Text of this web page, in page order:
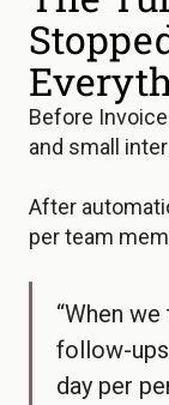
Before
and small
After
per team
“When
follow-
day per